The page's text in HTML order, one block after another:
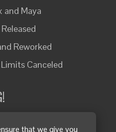
that we give you
and Maya
Reworked
Canceled